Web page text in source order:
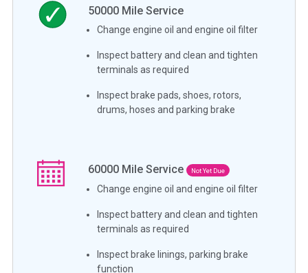
50000 Mile Service
Change engine oil and engine oil filter
Inspect battery and clean and tighten
terminals as required
Inspect brake pads, shoes, rotors,
drums, hoses and parking brake
60000 Mile Service Not Yet Due
Change engine oil and engine oil filter
Inspect battery and clean and tighten
terminals as required
Inspect brake linings, parking brake
function